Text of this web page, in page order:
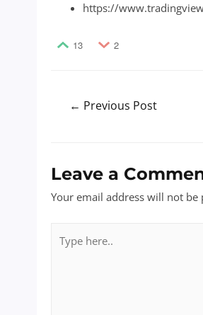
https://
13 2
← Previous Post
Leave a
Your email address will not be
here..